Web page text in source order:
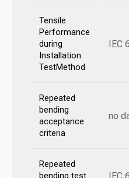
Tensile
Performance
during
Installation
TestMethod
IEC
Repeated
bending
acceptance
criteria
no
Repeated